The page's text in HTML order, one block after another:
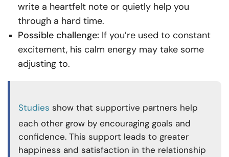
write a heartfelt note or quietly help you
through a hard time.
Possible challenge: If you’re used to constant
excitement, his calm energy may take some
adjusting to.
Studies show that supportive partners help
each other grow by encouraging goals and
confidence. This support leads to greater
happiness and satisfaction in the relationship